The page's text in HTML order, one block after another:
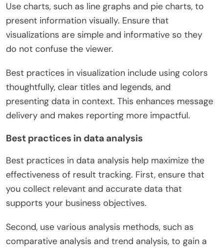
Use charts, such as line graphs and pie charts, to
present information visually. Ensure that
visualizations are simple and informative so they
do not confuse the viewer.
Best practices in visualization include using colors
thoughtfully, clear titles and legends, and
presenting data in context. This enhances message
delivery and makes reporting more impactful.
Best practices in data analysis
Best practices in data analysis help maximize the
effectiveness of result tracking. First, ensure that
you collect relevant and accurate data that
supports your business objectives.
Second, use various analysis methods, such as
comparative analysis and trend analysis, to gain a